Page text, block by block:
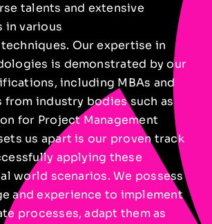
talents and extensive
in various
Our expertise in
is demonstrated by our
including MBAs and
industry bodies such as
for Project Management
us apart is our proven track
applying these
world scenarios. We possess
and experience to implement
processes, adapt them as